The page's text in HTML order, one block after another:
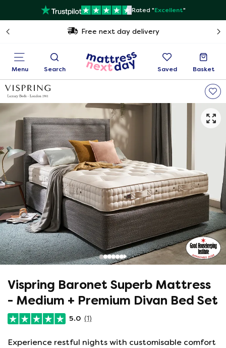
Rated "Excellent"
Free next day delivery
Menu Search Saved Basket
Vispring Baronet Superb Mattress
- Medium + Premium Divan Bed Set
5.0 (1)
Experience restful nights with customisable comfort